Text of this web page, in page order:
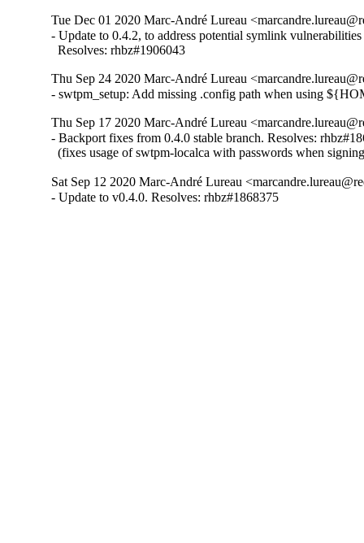
Tue Dec 01 2020 Marc-André Lureau
- Update to 0.4.2, to address potential symlink
  Resolves: rhbz#1906043
Thu Sep 24 2020 Marc-André Lureau
- swtpm_setup: Add missing .config path when using
Thu Sep 17 2020 Marc-André Lureau
- Backport fixes from 0.4.0 stable branch. Resolves:
(fixes usage of swtpm-localca with passwords when
Sat Sep 12 2020 Marc-André Lureau
- Update to v0.4.0. Resolves: rhbz#1868375